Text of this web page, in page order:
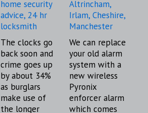
The clocks go
back soon and
crime goes up
by about 34%
as burglars
make use of
the longer
We can replace
your old alarm
system with a
new wireless
Pyronix
enforcer alarm
which comes